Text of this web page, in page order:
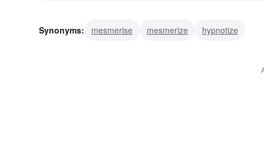
Synonyms: mesmerise mesmerize hypnotize